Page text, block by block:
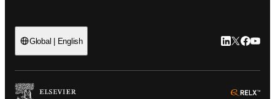
Global | English LinkedIn
Twitter